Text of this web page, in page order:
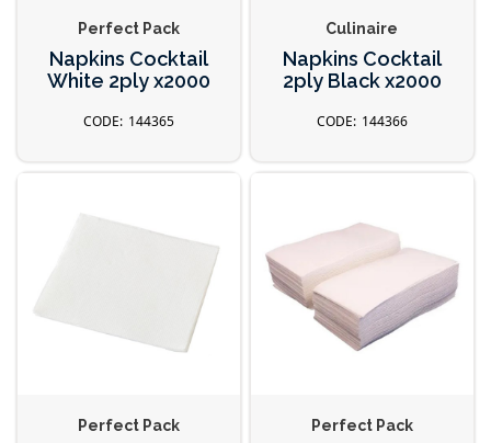
Perfect Pack
Napkins Cocktail
White 2ply x2000
144365
Culinaire
Napkins Cocktail
2ply Black x2000
144366
Perfect Pack Perfect Pack